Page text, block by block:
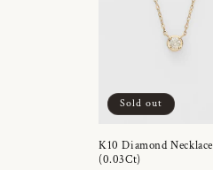
Sold out
K10 Diamond Necklace
(0.03Ct)